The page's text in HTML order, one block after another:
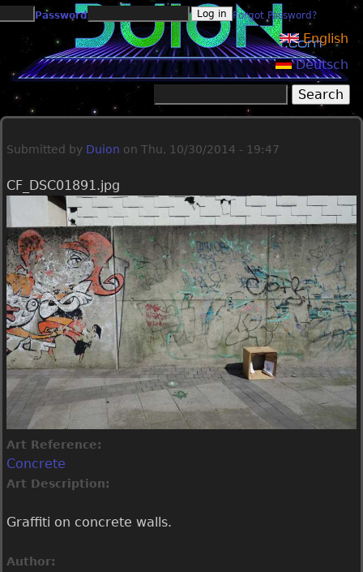
Jump to navigation
Password Forgot Password?
English
Deutsch
Search form
Submitted by Duion on Thu, 10/30/2014 - 19:47
CF_DSC01891.jpg
Art Reference:
Concrete
Art Description:
Graffiti on concrete walls.
Author: